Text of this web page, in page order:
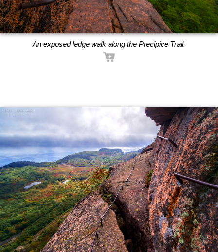
An exposed ledge walk along the Precipice Trail.